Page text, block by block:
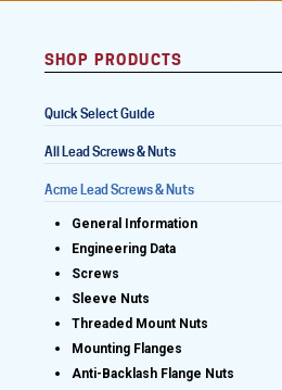
Lead Screws (inch)
Lead Screws (metric)
Freewheeling Ball Screws
Lead Screws (inch)
SHOP PRODUCTS
Quick Select Guide
All Lead Screws & Nuts
Acme Lead Screws & Nuts
General Information
Engineering Data
Screws
Sleeve Nuts
Threaded Mount Nuts
Mounting Flanges
Anti-Backlash Flange Nuts